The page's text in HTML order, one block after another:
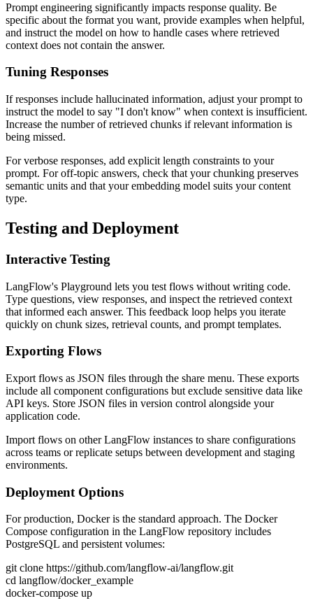
Prompt engineering significantly impacts response quality. Be
specific about the format you want, provide examples when helpful,
and instruct the model on how to handle cases where retrieved
context does not contain the answer.
Tuning Responses
If responses include hallucinated information, adjust your prompt to
instruct the model to say "I don't know" when context is insufficient.
Increase the number of retrieved chunks if relevant information is
being missed.
For verbose responses, add explicit length constraints to your
prompt. For off-topic answers, check that your chunking preserves
semantic units and that your embedding model suits your content
type.
Testing and Deployment
Interactive Testing
LangFlow's Playground lets you test flows without writing code.
Type questions, view responses, and inspect the retrieved context
that informed each answer. This feedback loop helps you iterate
quickly on chunk sizes, retrieval counts, and prompt templates.
Exporting Flows
Export flows as JSON files through the share menu. These exports
include all component configurations but exclude sensitive data like
API keys. Store JSON files in version control alongside your
application code.
Import flows on other LangFlow instances to share configurations
across teams or replicate setups between development and staging
environments.
Deployment Options
For production, Docker is the standard approach. The Docker
Compose configuration in the LangFlow repository includes
PostgreSQL and persistent volumes:
git clone https://github.com/langflow-ai/langflow.git
cd langflow/docker_example
docker-compose up